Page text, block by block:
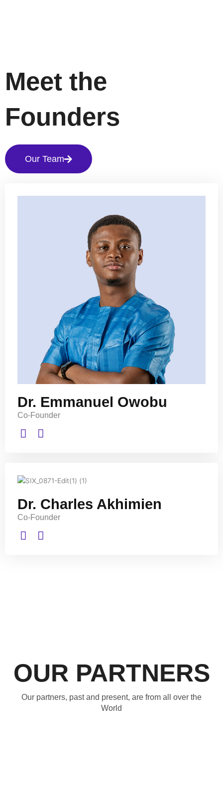
Meet the
Founders
Our Team
Dr. Emmanuel Owobu
Co-Founder
Dr. Charles Akhimien
Co-Founder
OUR PARTNERS
Our partners, past and present, are from all over the
World